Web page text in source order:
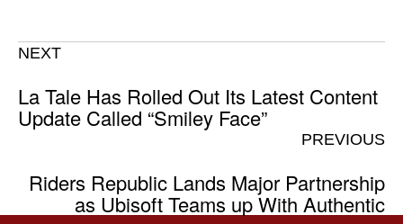
NEXT
La Tale Has Rolled Out Its Latest Content
Update Called “Smiley Face”
PREVIOUS
Riders Republic Lands Major Partnership
as Ubisoft Teams up With Authentic